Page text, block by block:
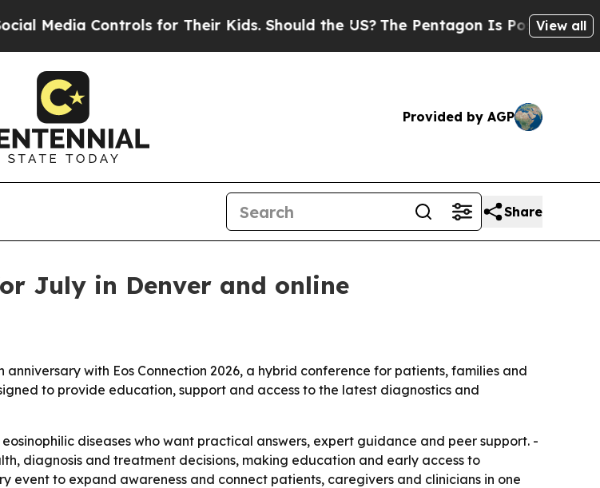
Controls for Their Kids. Should the US?The Pentagon Is Posting Cryptic
View all
Provided by AGP
Share
July in Denver and online
with Eos Connection 2026, a hybrid conference for patients, families and
to provide education, support and access to the latest diagnostics and
diseases who want practical answers, expert guidance and peer support. -
diagnosis and treatment decisions, making education and early access to
event to expand awareness and connect patients, caregivers and clinicians in one